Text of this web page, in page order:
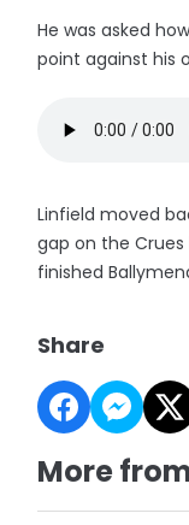
He was asked
point against his
Linfield moved
gap on the
finished
Share
More